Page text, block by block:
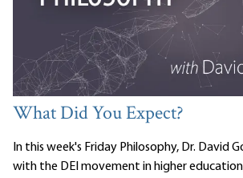
What Did You Expect?
In this week's Friday Philosophy, Dr. David
with the DEI movement in higher